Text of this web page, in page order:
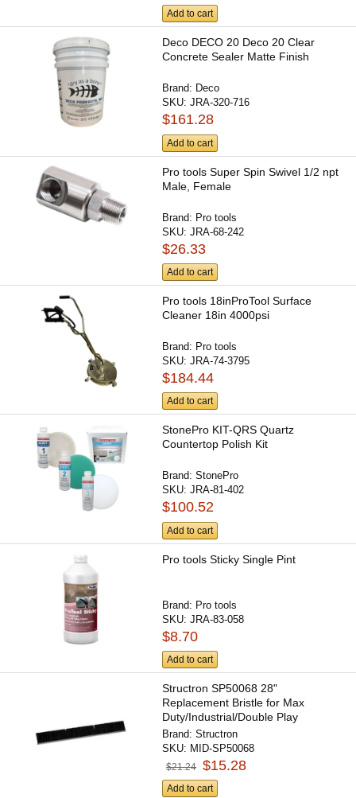
Add to cart
Deco DECO 20 Deco 20 Clear
Concrete Sealer Matte Finish
Brand: Deco
SKU:JRA-320-716
$161.28
Add to cart
Pro tools Super Spin Swivel 1/2 npt
Male, Female
Brand: Pro tools
SKU:JRA-68-242
$26.33
Add to cart
Pro tools 18inProTool Surface
Cleaner 18in 4000psi
Brand: Pro tools
SKU:JRA-74-3795
$184.44
Add to cart
StonePro KIT-QRS Quartz
Countertop Polish Kit
Brand:StonePro
SKU:JRA-81-402
$100.52
Add to cart
Pro tools Sticky Single Pint
Brand: Pro tools
SKU:JRA-83-058
$8.70
Add to cart
Structron SP50068 28"
Replacement Bristle for Max
Duty/Industrial/Double Play
Scarifier...
Brand:Structron
SKU: MID-SP50068
$21.24 $15.28
Add to cart